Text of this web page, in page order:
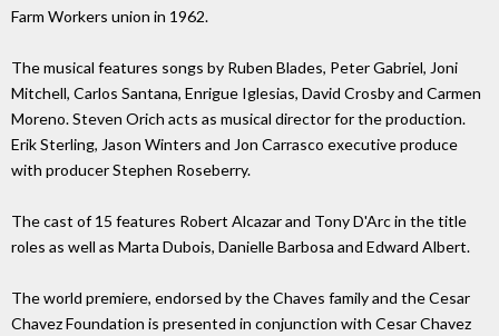
Farm Workers union in 1962.
The musical features songs by Ruben Blades, Peter Gabriel, Joni
Mitchell, Carlos Santana, Enrigue Iglesias, David Crosby and Carmen
Moreno. Steven Orich acts as musical director for the production.
Erik Sterling, Jason Winters and Jon Carrasco executive produce
with producer Stephen Roseberry.
The cast of 15 features Robert Alcazar and Tony D'Arc in the title
roles as well as Marta Dubois, Danielle Barbosa and Edward Albert.
The world premiere, endorsed by the Chaves family and the Cesar
Chavez Foundation is presented in conjunction with Cesar Chavez